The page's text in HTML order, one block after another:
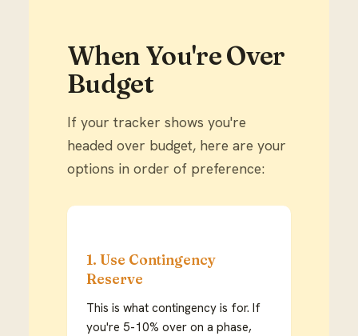
When You're Over
Budget
If your tracker shows you're
headed over budget, here are your
options in order of preference:
1. Use Contingency
Reserve
This is what contingency is for. If
you're 5-10% over on a phase,